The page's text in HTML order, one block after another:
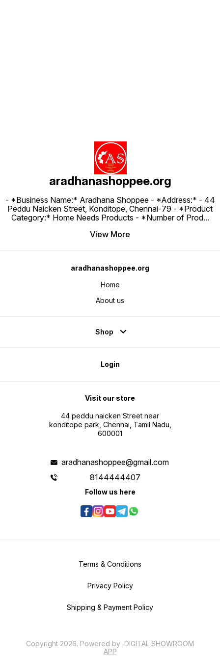
aradhanashoppee.org
- *Business Name:* Aradhana Shoppee - ⁠*Address:* - ⁠44
Peddu Naicken Street, Konditope, Chennai-79 - *Product
Category:* Home Needs Products - *Number of Prod...
View More
aradhanashoppee.org
Home
About us
Shop
Login
Visit our store
44 peddu naicken Street near
konditope park, Chennai, Tamil Nadu,
600001
aradhanashoppee@gmail.com
8144444407
Follow us here
Terms & Conditions
Privacy Policy
Shipping & Payment Policy
Copyright 2026. Powered by DIGITAL SHOWROOM
APP